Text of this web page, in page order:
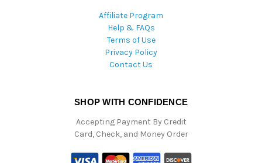
Affiliate Program
Help & FAQs
Terms of Use
Privacy Policy
Contact Us
SHOP WITH CONFIDENCE
Accepting Payment By Credit
Card, Check, and Money Order